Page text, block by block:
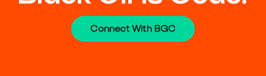
Connect With BGC